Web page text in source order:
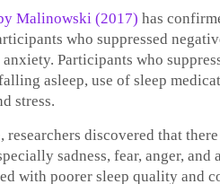
Malinowski (2017) has
who suppressed
anxiety. Participants who
asleep, use of sleep
stress.
researchers discovered that
sadness, fear, anger,
with poorer sleep quality and